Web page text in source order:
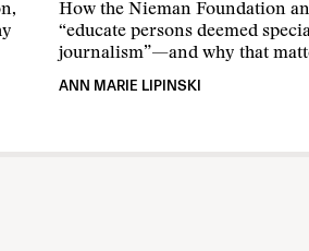
How the Nieman Foundation
“educate persons deemed
journalism”—and why that
ANN MARIE LIPINSKI